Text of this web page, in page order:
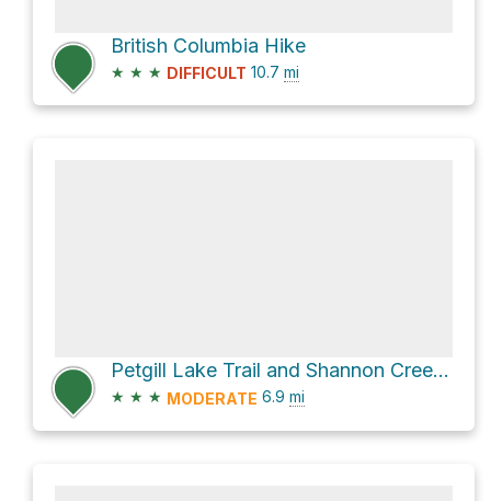
British Columbia Hike
★ ★ ★ DIFFICULT 10.7 mi
Petgill Lake Trail and Shannon Creek Road
★ ★ ★ MODERATE 6.9 mi